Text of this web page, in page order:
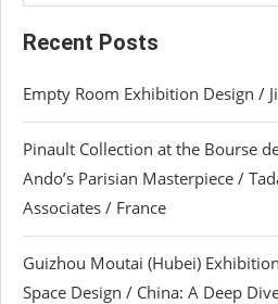
Recent Posts
Empty Room Exhibition Design /
Pinault Collection at the Bourse
Ando’s Parisian Masterpiece /
Associates / France
Guizhou Moutai (Hubei)
Space Design / China: A Deep